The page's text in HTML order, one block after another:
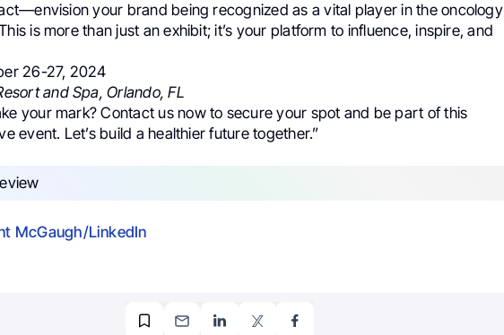
your brand being recognized as a vital player in the oncology
is more than just an exhibit; it’s your platform to influence, inspire, and
26-27, 2024
and Spa, Orlando, FL
your mark? Contact us now to secure your spot and be part of this
event. Let’s build a healthier future together.”
McGaugh/LinkedIn